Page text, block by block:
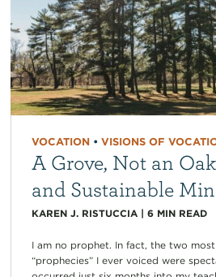
VOCATION• VISIONS OF
A Grove, Not an
and Sustainable
KAREN J. RISTUCCIA| 6 MIN READ
I am no prophet. In fact, the two
“prophecies” I ever voiced were